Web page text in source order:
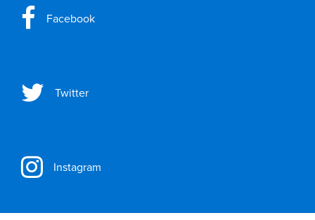
Facebook
Twitter
Instagram